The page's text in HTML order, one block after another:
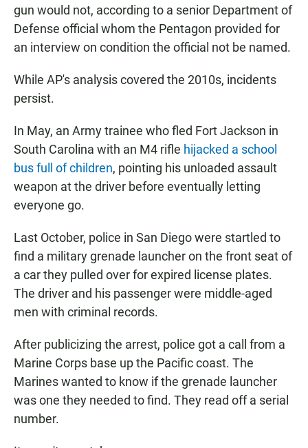
gun would not, according to a senior Department of
Defense official whom the Pentagon provided for
an interview on condition the official not be named.
While AP's analysis covered the 2010s, incidents
persist.
In May, an Army trainee who fled Fort Jackson in
South Carolina with an M4 rifle hijacked a school
bus full of children, pointing his unloaded assault
weapon at the driver before eventually letting
everyone go.
Last October, police in San Diego were startled to
find a military grenade launcher on the front seat of
a car they pulled over for expired license plates.
The driver and his passenger were middle-aged
men with criminal records.
After publicizing the arrest, police got a call from a
Marine Corps base up the Pacific coast. The
Marines wanted to know if the grenade launcher
was one they needed to find. They read off a serial
number.